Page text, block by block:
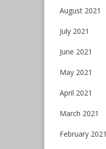
August 2021
July 2021
June 2021
May 2021
April 2021
March 2021
February 2021